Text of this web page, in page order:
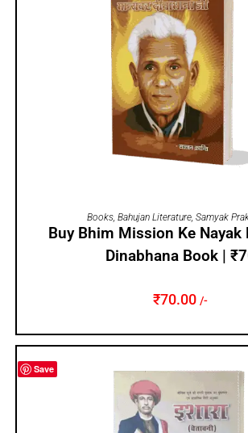
ADD TO CART
Books, Bahujan Literature, Samyak
Buy Bhim Mission Ke Nayak
Dinabhana Book |
₹70.00 /-
Save